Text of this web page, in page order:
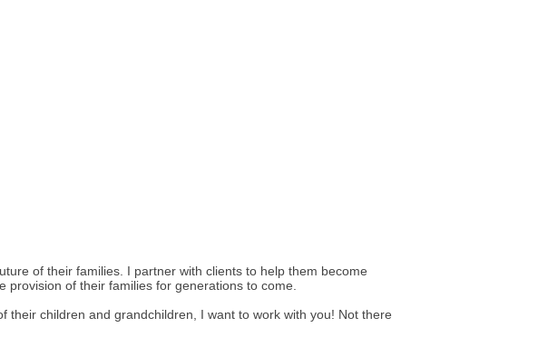
of their families. I partner with clients to help them become
of their families for generations to come.
children and grandchildren, I want to work with you! Not there